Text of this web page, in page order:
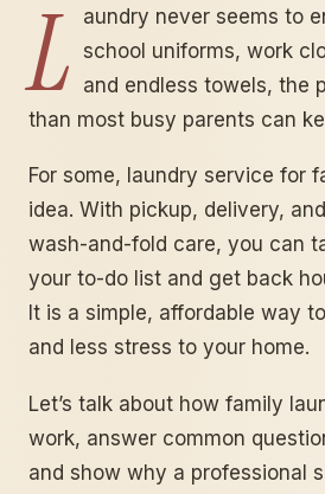
L
aundry never seems to
school uniforms, work
and endless towels, the
than most busy parents can
For some, laundry service for
idea. With pickup, delivery,
wash-and-fold care, you can
your to-do list and get back
It is a simple, affordable way
and less stress to your home.
Let’s talk about how family
work, answer common
and show why a professional